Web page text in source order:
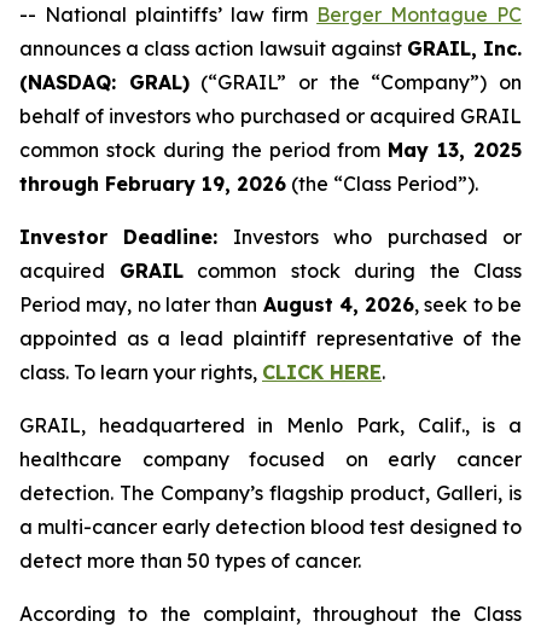
-- National plaintiffs’ law firm Berger Montague PC
announces a class action lawsuit against GRAIL, Inc.
(NASDAQ: GRAL)(“GRAIL” or the “Company”) on
behalf of investors who purchased or acquired GRAIL
common stock during the period from May 13, 2025
through February 19, 2026 (the “Class Period”).
Investor Deadline: Investors who purchased or
acquired GRAILcommon stock during the Class
Period may, no later than August 4, 2026, seek to be
appointed as a lead plaintiff representative of the
class. To learn your rights, CLICK HERE.
GRAIL, headquartered in Menlo Park, Calif., is a
healthcare company focused on early cancer
detection. The Company’s flagship product, Galleri, is
a multi-cancer early detection blood test designed to
detect more than 50 types of cancer.
According to the complaint, throughout the Class